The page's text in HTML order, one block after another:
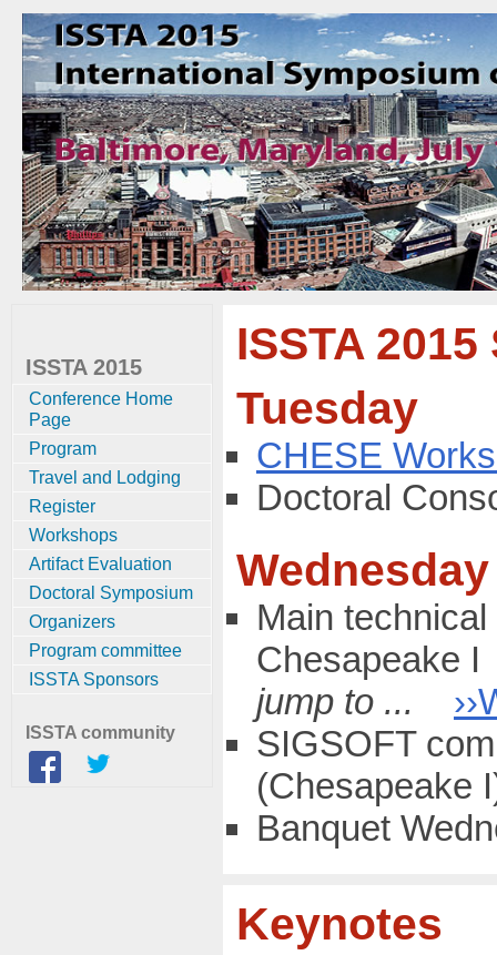
ISSTA 2015
Conference Home
Page
Program
Travel and Lodging
Register
Workshops
Artifact Evaluation
Doctoral Symposium
Organizers
Program committee
ISSTA Sponsors
ISSTA community
ISSTA
Tuesday
CHESE
Doctoral
Main
Chesapeake I
jump to ...
SIGSOFT
(Chesapeake
Banquet
Keynotes